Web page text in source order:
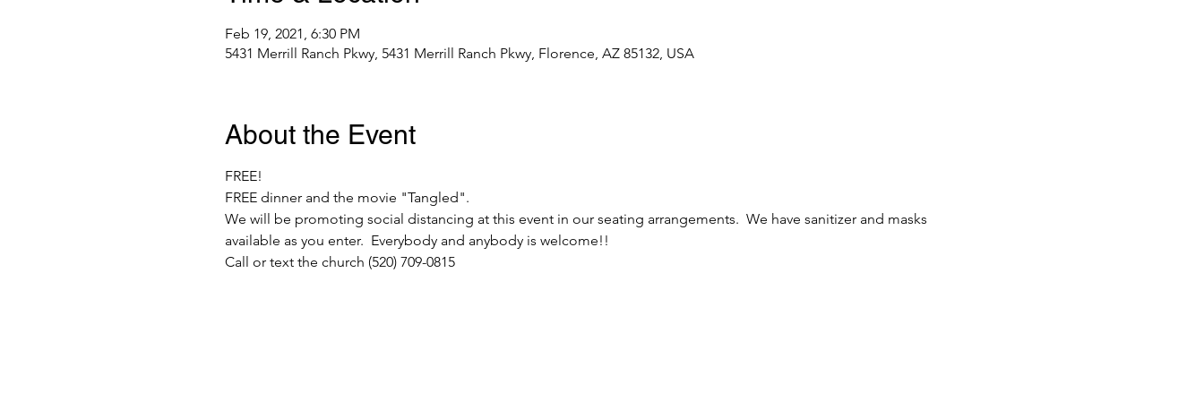
Feb 19, 2021, 6:30 PM
5431 Merrill Ranch Pkwy, 5431 Merrill Ranch Pkwy, Florence, AZ 85132, USA
About the Event
FREE!
FREE dinner and the movie "Tangled".
We will be promoting social distancing at this event in our seating arrangements.  We have sanitizer and masks
available as you enter.  Everybody and anybody is welcome!!
Call or text the church (520) 709-0815